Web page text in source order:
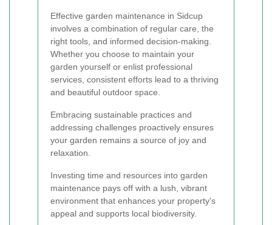
Effective garden maintenance in Sidcup
involves a combination of regular care, the
right tools, and informed decision-making.
Whether you choose to maintain your
garden yourself or enlist professional
services, consistent efforts lead to a thriving
and beautiful outdoor space.
Embracing sustainable practices and
addressing challenges proactively ensures
your garden remains a source of joy and
relaxation.
Investing time and resources into garden
maintenance pays off with a lush, vibrant
environment that enhances your property's
appeal and supports local biodiversity.